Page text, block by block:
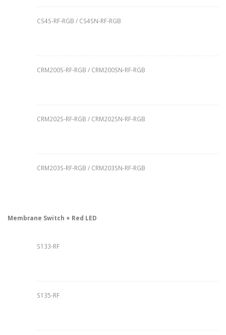
CS4S-RF-RGB / CS4SN-RF-RGB
CRM200S-RF-RGB / CRM200SN-RF-RGB
CRM202S-RF-RGB / CRM202SN-RF-RGB
CRM203S-RF-RGB / CRM203SN-RF-RGB
Membrane Switch + Red LED
S133-RF
S135-RF